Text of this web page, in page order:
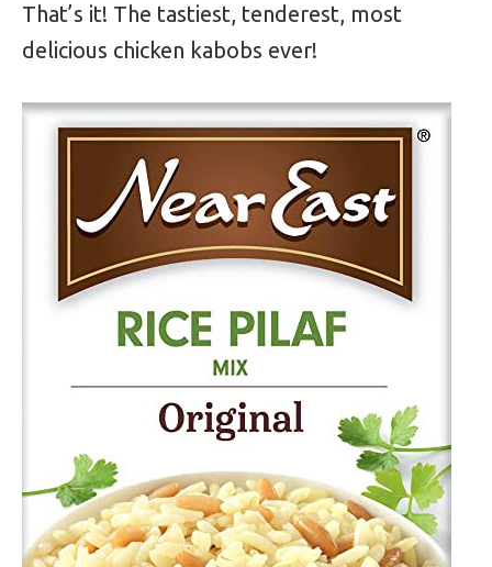
That’s it! The tastiest, tenderest, most
delicious chicken kabobs ever!